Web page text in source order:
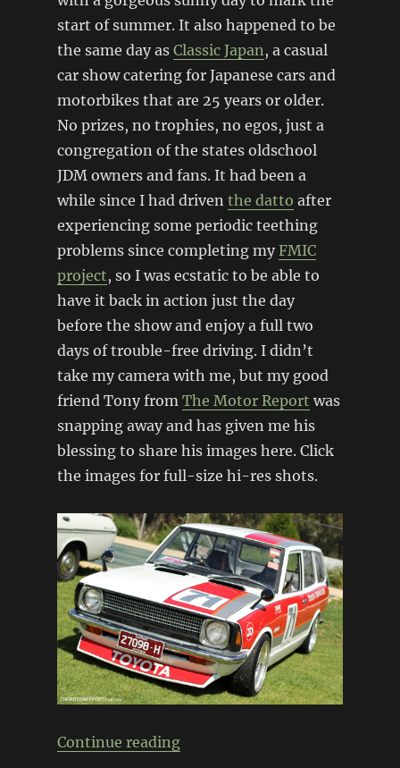
start of summer. It also happened to be
the same day as Classic Japan, a casual
car show catering for Japanese cars and
motorbikes that are 25 years or older.
No prizes, no trophies, no egos, just a
congregation of the states oldschool
JDM owners and fans. It had been a
while since I had driven the datto after
experiencing some periodic teething
problems since completing myFMIC
project, so I was ecstatic to be able to
have it back in action just the day
before the show and enjoy a full two
days of trouble-free driving. I didn’t
take my camera with me, but my good
friend Tony from The Motor Report was
snapping away and has given me his
blessing to share his images here. Click
the images for full-size hi-res shots.
Continue reading“Classic Japan 2013”